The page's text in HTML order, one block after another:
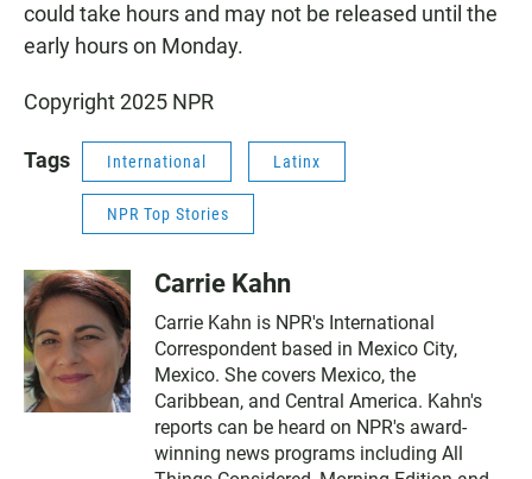
could take hours and may not be released until the
early hours on Monday.
Copyright 2025 NPR
Tags International Latinx
NPR Top Stories
Carrie Kahn
Carrie Kahn is NPR's International
Correspondent based in Mexico City,
Mexico. She covers Mexico, the
Caribbean, and Central America. Kahn's
reports can be heard on NPR's award-
winning news programs including All